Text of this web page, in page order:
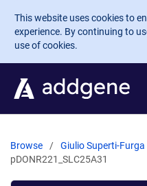
Skip to main content
This website uses cookies to
experience. By continuing to
use of cookies.
Browse Giulio Superti-Furga
pDONR221_SLC25A31